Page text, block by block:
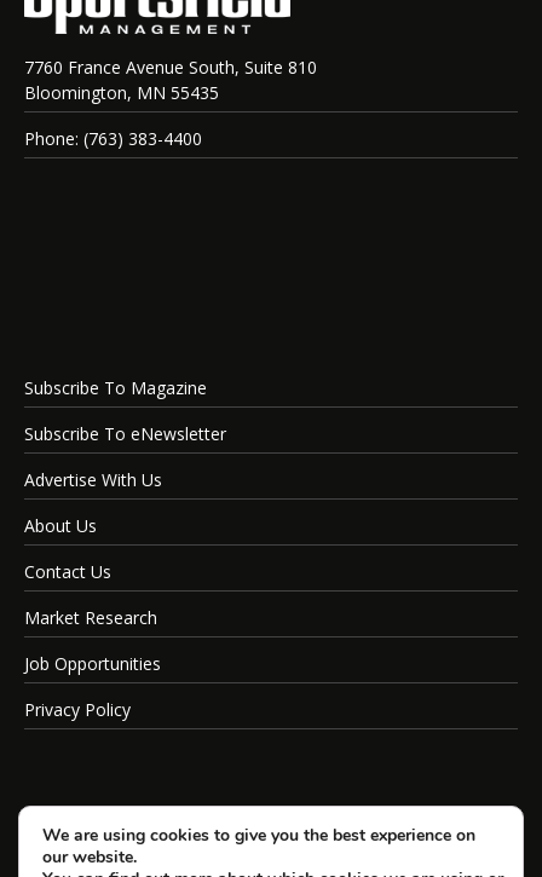
7760 France Avenue South, Suite 810
Bloomington, MN 55435
Phone: (763) 383-4400
Subscribe To Magazine
Subscribe To eNewsletter
Advertise With Us
About Us
Contact Us
Market Research
Job Opportunities
Privacy Policy
We are using cookies to give you the best experience on
our website.